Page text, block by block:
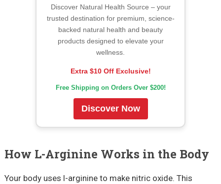
Discover Natural Health Source – your
trusted destination for premium, science-
backed natural health and beauty
products designed to elevate your
wellness.
Extra $10 Off Exclusive!
Free Shipping on Orders Over $200!
Discover Now
How L-Arginine Works in the Body
Your body uses l-arginine to make nitric oxide. This